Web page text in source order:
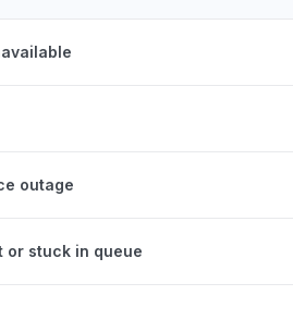
outage
or stuck in queue